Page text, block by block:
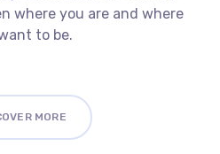
where you are and where
to be.
MORE